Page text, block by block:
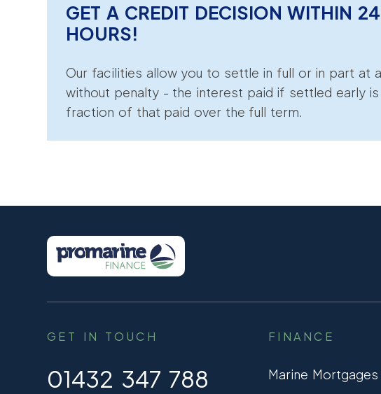
GET A CREDIT DECISION WITHIN 24
HOURS!
Our facilities allow you to settle in full or in part at
without penalty - the interest paid if settled early is
fraction of that paid over the full term.
GET IN TOUCH
01432 347 788
FINANCE
Marine Mortgages